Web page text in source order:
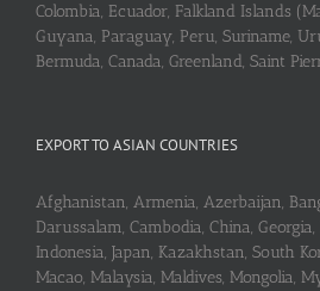
Colombia, Ecuador, Falkland Islands
Guyana, Paraguay, Peru, Suriname,
Bermuda, Canada, Greenland, Saint
EXPORT TO ASIAN COUNTRIES
Afghanistan, Armenia, Azerbaijan,
Darussalam, Cambodia, China,
Indonesia, Japan, Kazakhstan, South
Macao, Malaysia, Maldives, Mongolia,